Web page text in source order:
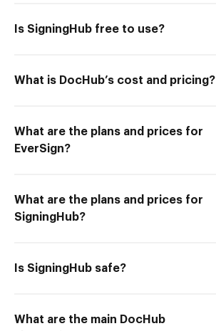
Is SigningHub free to use?
What is DocHub’s cost and pricing?
What are the plans and prices for
EverSign?
What are the plans and prices for
SigningHub?
Is SigningHub safe?
What are the main DocHub